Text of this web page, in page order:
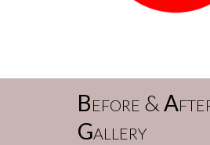
Before &A
Gallery